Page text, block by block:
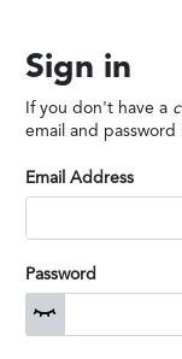
Sign in
If you don't have a
email and
Email Address
Password